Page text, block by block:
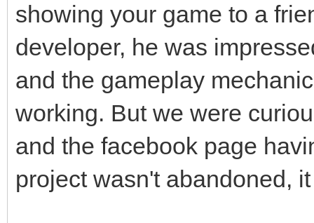
showing your game to a
developer, he was
and the gameplay
working. But we were
and the facebook page
project wasn't abandoned,